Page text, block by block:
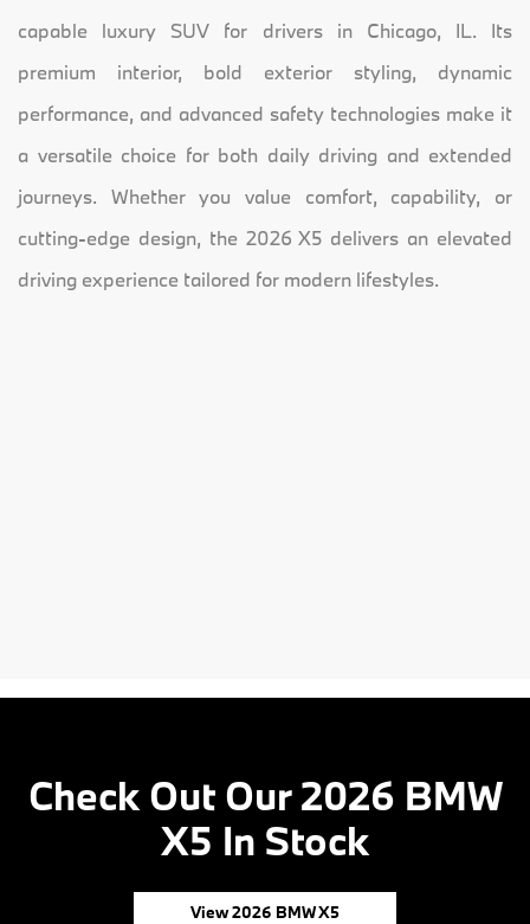
capable luxury SUV for drivers in Chicago, IL. Its
premium interior, bold exterior styling, dynamic
performance, and advanced safety technologies make it
a versatile choice for both daily driving and extended
journeys. Whether you value comfort, capability, or
cutting-edge design, the 2026 X5 delivers an elevated
driving experience tailored for modern lifestyles.
Check Out Our 2026 BMW
X5 In Stock
View 2026 BMW X5